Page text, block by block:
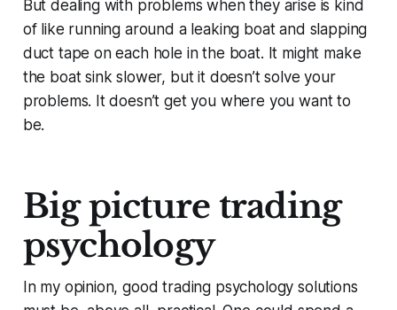
But dealing with problems when they arise is kind
of like running around a leaking boat and slapping
duct tape on each hole in the boat. It might make
the boat sink slower, but it doesn’t solve your
problems. It doesn’t get you where you want to
be.
Big picture trading
psychology
In my opinion, good trading psychology solutions